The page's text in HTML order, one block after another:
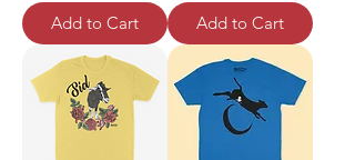
Add to Cart Add to Cart